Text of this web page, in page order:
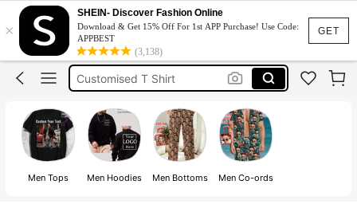
GET
×
SHEIN- Discover Fashion Online
Download & Get 15% Off For 1st APP Purchase! Use Code:
APPBEST
(3,138)
Custom T Shirt
Custom Shirt
Customised T Shirt
Custom Hoodie
Custom T Shirt
Men Tops Men Hoodies Men Bottoms Men Co-ords